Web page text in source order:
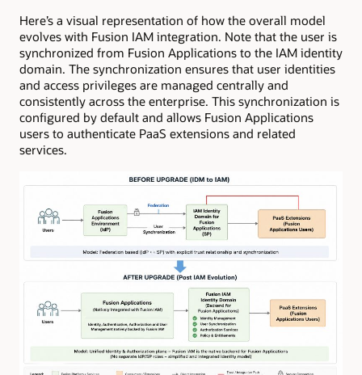
Here’s a visual representation of how the overall model
evolves with Fusion IAM integration. Note that the user is
synchronized from Fusion Applications to the IAM identity
domain. The synchronization ensures that user identities
and access privileges are managed centrally and
consistently across the enterprise. This synchronization is
configured by default and allows Fusion Applications
users to authenticate PaaS extensions and related
services.